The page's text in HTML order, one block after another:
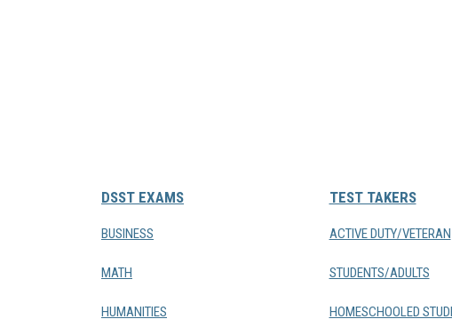
DSST EXAMS
BUSINESS
MATH
HUMANITIES
TEST TAKERS
ACTIVE DUTY/VETERAN
STUDENTS/ADULTS
HOMESCHOOLED